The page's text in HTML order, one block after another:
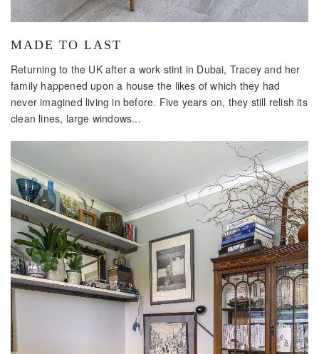
MADE TO LAST
Returning to the UK after a work stint in Dubai, Tracey and her
family happened upon a house the likes of which they had
never imagined living in before. Five years on, they still relish its
clean lines, large windows...